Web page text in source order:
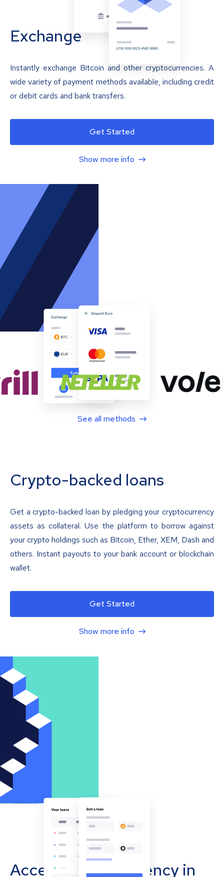
Exchange
Instantly exchange Bitcoin and other cryptocurrencies. A
wide variety of payment methods available, including credit
or debit cards and bank transfers.
Get Started
Show more info
See all methods
Crypto-backed loans
Get a crypto-backed loan by pledging your cryptocurrency
assets as collateral. Use the platform to borrow against
your crypto holdings such as Bitcoin, Ether, XEM, Dash and
others. Instant payouts to your bank account or blockchain
wallet.
Get Started
Show more info
Accept cryptocurrency in